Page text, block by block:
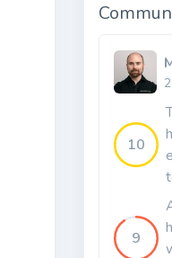
10
9